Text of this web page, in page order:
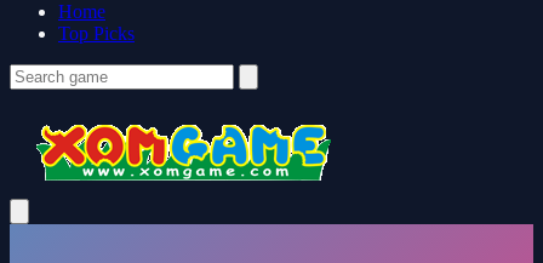
Home
Top Picks